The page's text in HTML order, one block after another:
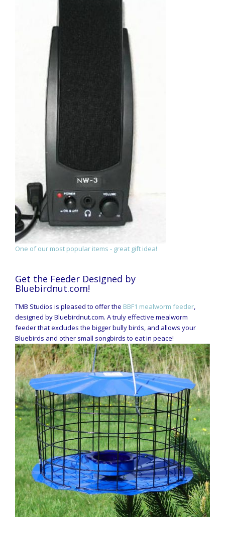
One of our most popular items - great gift idea!
Get the Feeder Designed by
Bluebirdnut.com!
TMB Studios is pleased to offer the BBF1 mealworm feeder
designed by Bluebirdnut.com. A truly effective mealworm
feeder that excludes the bigger bully birds, and allows your
Bluebirds and other small songbirds to eat in peace!